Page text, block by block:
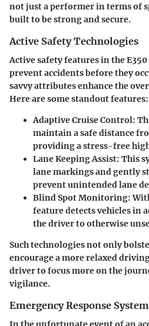
not just a performer in terms of
built to be strong and secure.
Active Safety Technologies
Active safety features in the
prevent accidents before they
savvy attributes enhance the
Here are some standout features:
Adaptive Cruise Control:
maintain a safe distance
providing a stress-free
Lane Keeping Assist: This
lane markings and gently
prevent unintended lane
Blind Spot Monitoring:
feature detects vehicles in
the driver to otherwise
Such technologies not only
encourage a more relaxed
driver to focus more on the
vigilance.
Emergency Response